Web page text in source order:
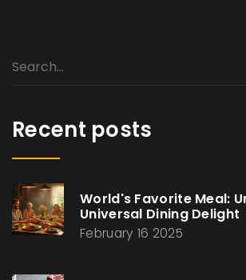
Recent posts
World's Favorite Meal:
Universal Dining Delight
February 16 2025